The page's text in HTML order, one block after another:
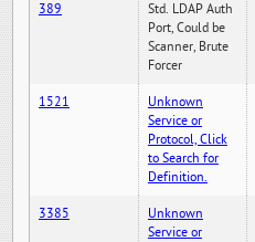
389
Std. LDAP Auth
Port, Could be
Scanner, Brute
Forcer
1521
Unknown
Service or
Protocol, Click
to Search for
Definition.
3385
Unknown
Service or